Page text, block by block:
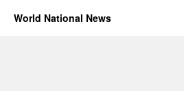
World National News